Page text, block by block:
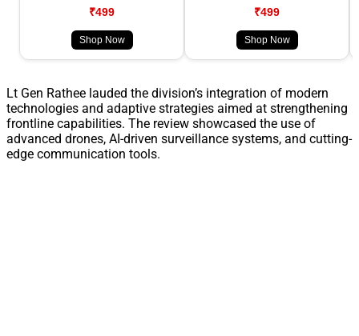
₹499
Shop Now
₹499
Shop Now
Lt Gen Rathee lauded the division’s integration of modern
technologies and adaptive strategies aimed at strengthening
frontline capabilities. The review showcased the use of
advanced drones, AI-driven surveillance systems, and cutting-
edge communication tools.